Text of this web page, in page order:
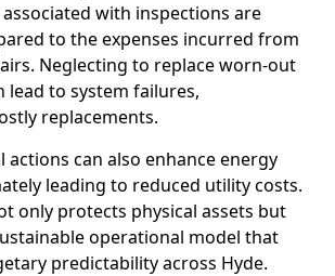
with inspections are
to the expenses incurred from
Neglecting to replace worn-out
lead to system failures,
replacements.
actions can also enhance energy
leading to reduced utility costs.
only protects physical assets but
operational model that
predictability across Hyde.